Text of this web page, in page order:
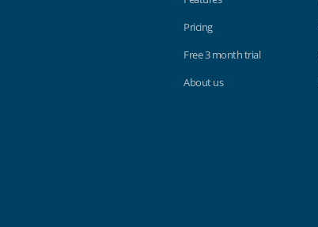
Pricing
Free 3 month trial
About us